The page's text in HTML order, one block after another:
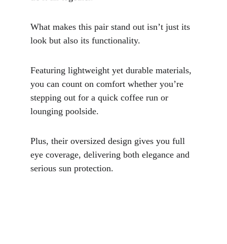
What makes this pair stand out isn’t just its
look but also its functionality.
Featuring lightweight yet durable materials,
you can count on comfort whether you’re
stepping out for a quick coffee run or
lounging poolside.
Plus, their oversized design gives you full
eye coverage, delivering both elegance and
serious sun protection.